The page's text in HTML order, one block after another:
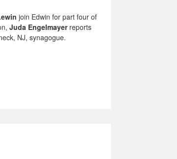
join Edwin for part four of
Juda Engelmayerreports
NJ, synagogue.